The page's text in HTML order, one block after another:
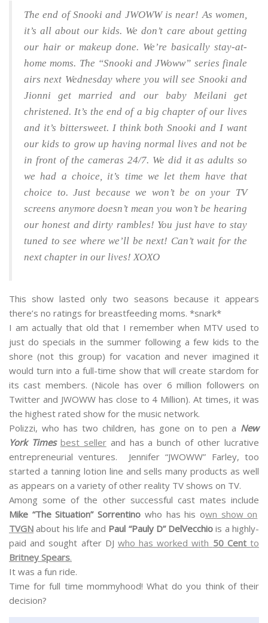
The end of Snooki and JWOWW is near! As women,
it’s all about our kids. We don’t care about getting
our hair or makeup done. We’re basically stay-at-
home moms. The “Snooki and JWoww” series finale
airs next Wednesday where you will see Snooki and
Jionni get married and our baby Meilani get
christened. It’s the end of a big chapter of our lives
and it’s bittersweet. I think both Snooki and I want
our kids to grow up having normal lives and not be
in front of the cameras 24/7. We did it as adults so
we had a choice, it’s time we let them have that
choice to. Just because we won’t be on your TV
screens anymore doesn’t mean you won’t be hearing
our honest and dirty rambles! You just have to stay
tuned to see where we’ll be next! Can’t wait for the
next chapter in our lives! XOXO
This show lasted only two seasons because it appears
there’s no ratings for breastfeeding moms. *snark*
I am actually that old that I remember when MTV used to
just do specials in the summer following a few kids to the
shore (not this group) for vacation and never imagined it
would turn into a full-time show that will create stardom for
its cast members. (Nicole has over 6 million followers on
Twitter and JWOWW has close to 4 Million). At times, it was
the highest rated show for the music network.
Polizzi, who has two children, has gone on to pen a New
York Times best sellerand has a bunch of other lucrative
entrepreneurial ventures. Jennifer “JWOWW” Farley, too
started a tanning lotion line and sells many products as well
as appears on a variety of other reality TV shows on TV.
Among some of the other successful cast mates include
Mike “The Situation” Sorrentino who has his own show on
TVGN about his life and Paul “Pauly D” DelVecchio is a highly-
paid and sought after DJ who has worked with 50 Centto
Britney Spears.
It was a fun ride.
Time for full time mommyhood! What do you think of their
decision?